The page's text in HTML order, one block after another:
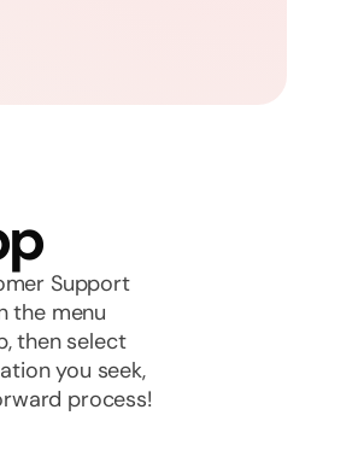
Support
the menu
then select
you seek,
process!